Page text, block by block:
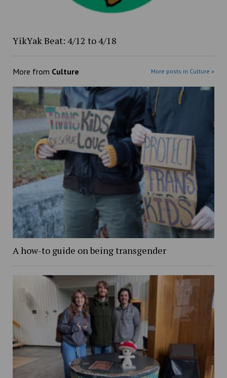
YikYak Beat: 4/12 to 4/18
More from Culture More posts in Culture »
A how-to guide on being transgender